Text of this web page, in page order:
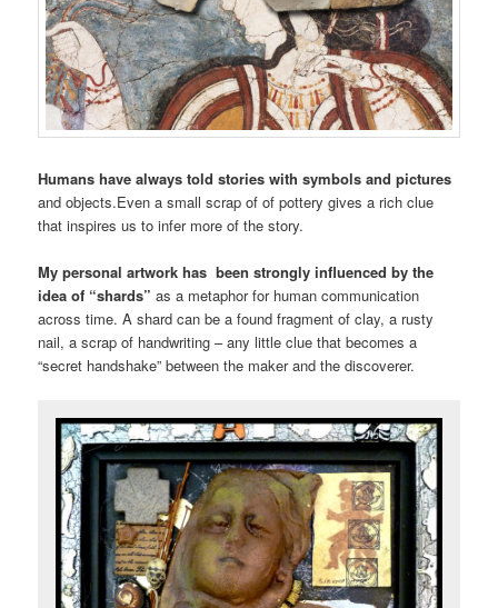
Humans have always told stories with symbols and pictures
and objects.Even a small scrap of of pottery gives a rich clue
that inspires us to infer more of the story.
My personal artwork has been strongly influenced by the
idea of “shards” as a metaphor for human communication
across time. A shard can be a found fragment of clay, a rusty
nail, a scrap of handwriting – any little clue that becomes a
“secret handshake” between the maker and the discoverer.